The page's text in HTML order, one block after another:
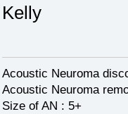
Kelly
Acoustic Neuroma
Acoustic Neuroma
Size of AN : 5+